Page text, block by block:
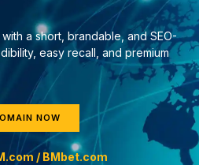
a short, brandable, and SEO-
easy recall, and premium
NOW
/ BMbet.com